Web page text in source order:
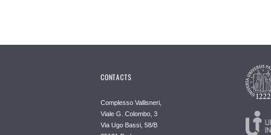
CONTACTS
Complesso Vallisneri,
Viale G. Colombo, 3
Via Ugo Bassi, 58/B